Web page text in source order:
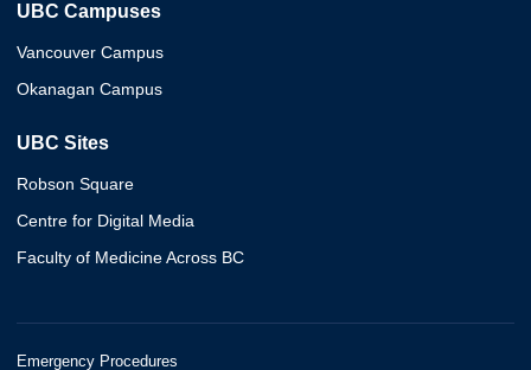
UBC Campuses
Vancouver Campus
Okanagan Campus
UBC Sites
Robson Square
Centre for Digital Media
Faculty of Medicine Across BC
Emergency Procedures